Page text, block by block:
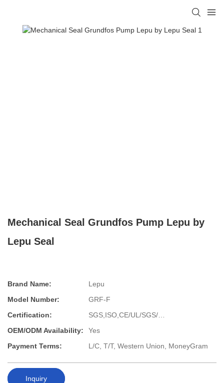
Mechanical Seal Grundfos Pump Lepu by
Lepu Seal
Brand Name:
Lepu
Model Number:
GRF-F
Certification:
SGS,ISO,CE/UL/SGS/…
OEM/ODM Availability:
Yes
Payment Terms:
L/C, T/T, Western Union, MoneyGram
Inquiry